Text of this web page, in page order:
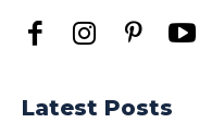
Latest Posts